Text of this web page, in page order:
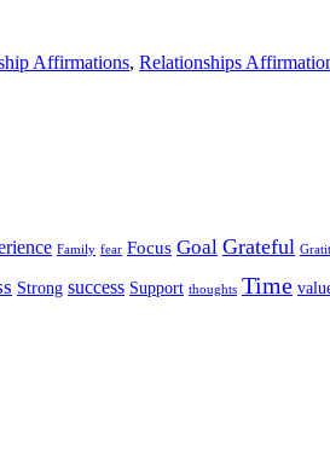
Affirmations, Relationships
Family fear Focus Goal Grateful
Strong success Support thoughts Time